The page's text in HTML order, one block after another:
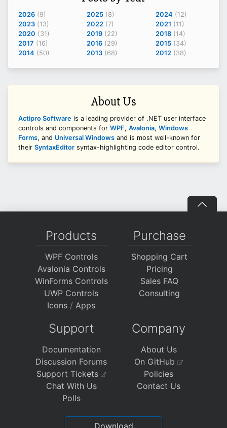
2026 (9) 2025 (8) 2024 (12)
2023 (13) 2022 (7) 2021 (11)
2020 (31) 2019 (22) 2018(14)
2017 (16) 2016 (29) 2015(34)
2014 (50) 2013 (68) 2012(38)
About Us
Actipro Software is a leading provider of .NET user interface
controls and components for WPF, Avalonia, Windows
Forms, and Universal Windows and is most well-known for
their SyntaxEditor syntax-highlighting code editor control.
Products
WPF Controls
Avalonia Controls
WinForms Controls
UWP Controls
Icons / Apps
Purchase
Shopping Cart
Pricing
Sales FAQ
Consulting
Support
Documentation
Discussion Forums
Support Tickets
Chat With Us
Polls
Company
About Us
On GitHub
Policies
Contact Us